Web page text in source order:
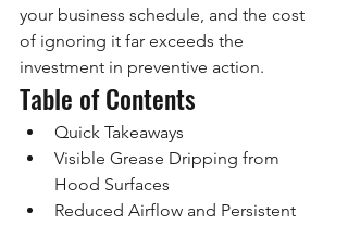
your business schedule, and the cost
of ignoring it far exceeds the
investment in preventive action.
Table of Contents
Quick Takeaways
Visible Grease Dripping from
Hood Surfaces
Reduced Airflow and Persistent